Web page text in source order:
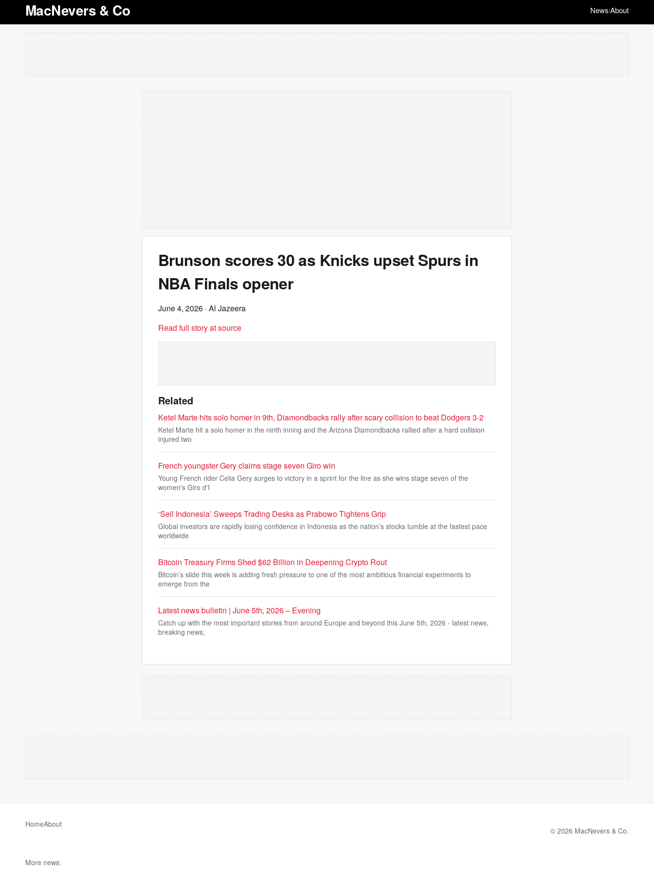
MacNevers & Co News|About
Brunson scores 30 as Knicks upset Spurs in
NBA Finals opener
June 4, 2026 · Al Jazeera
Read full story at source
Related
Ketel Marte hits solo homer in 9th, Diamondbacks rally after scary collision to beat Dodgers 3-2
Ketel Marte hit a solo homer in the ninth inning and the Arizona Diamondbacks rallied after a hard collision
injured two
French youngster Gery claims stage seven Giro win
Young French rider Celia Gery surges to victory in a sprint for the line as she wins stage seven of the
women's Giro d'I
‘Sell Indonesia’ Sweeps Trading Desks as Prabowo Tightens Grip
Global investors are rapidly losing confidence in Indonesia as the nation’s stocks tumble at the fastest pace
worldwide
Bitcoin Treasury Firms Shed $62 Billion in Deepening Crypto Rout
Bitcoin’s slide this week is adding fresh pressure to one of the most ambitious financial experiments to
emerge from the
Latest news bulletin | June 5th, 2026 – Evening
Catch up with the most important stories from around Europe and beyond this June 5th, 2026 - latest news,
breaking news,
HomeAbout
© 2026 MacNevers & Co.
More news: